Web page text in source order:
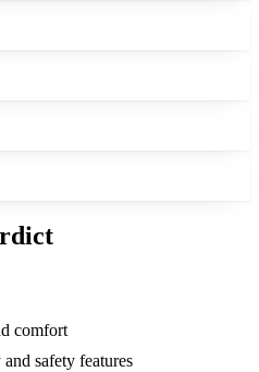
comfort
safety features